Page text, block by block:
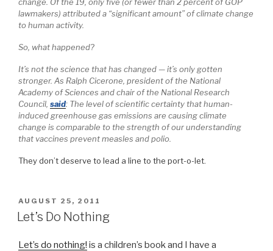
change. Of the 19, only five (or fewer than 2 percent of GOP
lawmakers) attributed a “significant amount” of climate change
to human activity.
So, what happened?
It’s not the science that has changed — it’s only gotten
stronger. As Ralph Cicerone, president of the National
Academy of Sciences and chair of the National Research
Council, said: The level of scientific certainty that human-
induced greenhouse gas emissions are causing climate
change is comparable to the strength of our understanding
that vaccines prevent measles and polio.
They don’t deserve to lead a line to the port-o-let.
POSTED
ON
AUGUST 25, 2011
Let’s Do Nothing
Let’s do nothing! is a children’s book and I have a